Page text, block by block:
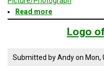
Read more
Logo
Logo
Submitted byAndyon Mon,